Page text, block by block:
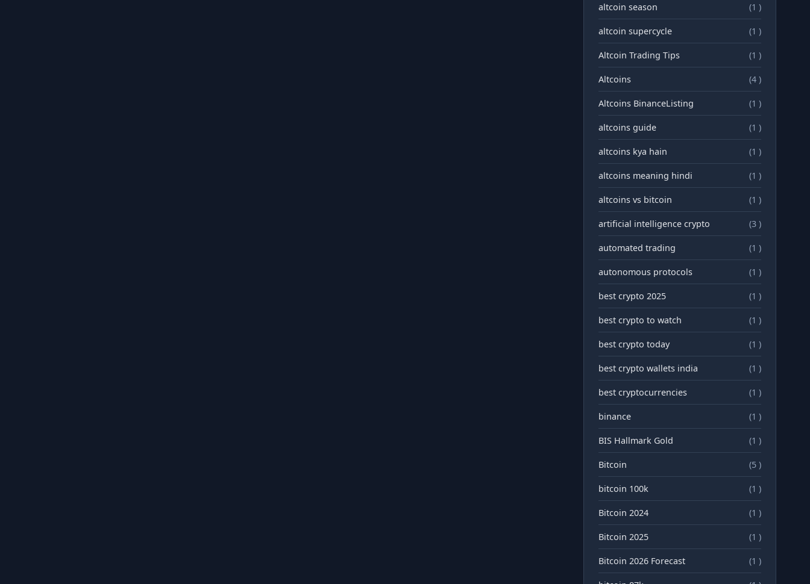
altcoin season (1 )
altcoin supercycle (1 )
Altcoin Trading Tips (1 )
Altcoins (4 )
Altcoins BinanceListing (1 )
altcoins guide (1 )
altcoins kya hain (1 )
altcoins meaning hindi (1 )
altcoins vs bitcoin (1 )
artificial intelligence crypto (3 )
automated trading (1 )
autonomous protocols (1 )
best crypto 2025 (1 )
best crypto to watch (1 )
best crypto today (1 )
best crypto wallets india (1 )
best cryptocurrencies (1 )
binance (1 )
BIS Hallmark Gold (1 )
Bitcoin (5 )
bitcoin 100k (1 )
Bitcoin 2024 (1 )
Bitcoin 2025 (1 )
Bitcoin 2026 Forecast (1 )